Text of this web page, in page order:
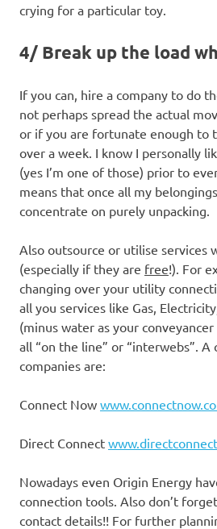
crying for a particular toy.
4/ Break up the load
If you can, hire a company to do
not perhaps spread the actual
or if you are fortunate enough to
over a week. I know I personally
(yes I’m one of those) prior to
means that once all my
concentrate on purely unpacking.
Also outsource or utilise services
(especially if they are free!). For
changing over your utility
all you services like Gas,
(minus water as your
all “on the line” or “interwebs”.
companies are:
Connect Now
Direct Connect
Nowadays even Origin Energy
connection tools. Also don’t
contact details!! For further